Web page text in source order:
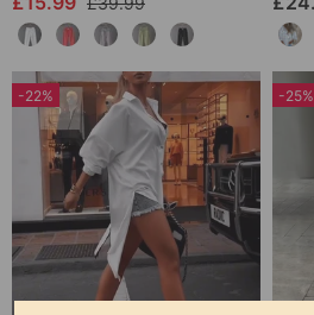
-22% -25%